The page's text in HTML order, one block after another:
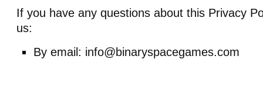
If you have any questions about this Privacy
us:
By email: info@binaryspacegames.com